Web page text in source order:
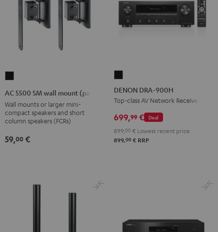
SM
wall
mount
(pair)
Black
AC 5500 SM wall mount (pair)
Wall mounts or larger mini-
compact speakers and short
column speakers (FCRs)
59,00 €
DRA-
900H
DENON DRA-900H
Top-class AV Network Receiver
Deal
699,99 €
899, 00 € Lowest recent price
899,00 € RRP